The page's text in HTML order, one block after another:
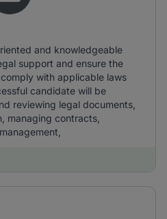
and knowledgeable
support and ensure the
with applicable laws
candidate will be
reviewing legal documents,
managing contracts,